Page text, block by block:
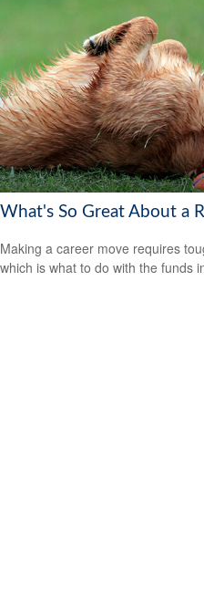
What's So Great About a
Making a career move requires
which is what to do with the funds